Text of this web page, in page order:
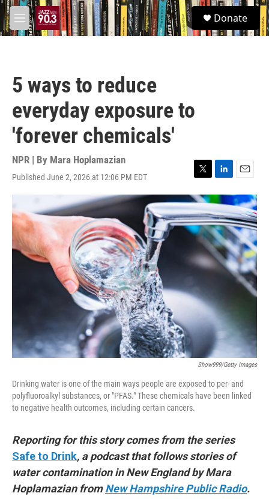
Skip to main content
M
e
S
e
a
Donate
5 ways to reduce
everyday exposure to
'forever chemicals'
NPR | By Mara Hoplamazian
Published June 2, 2026 at 12:06 PM EDT
T
w
i
t
t
e
L
i
n
k
e
d
I
n
E
m
a
i
l
Show999/Getty Images
Drinking water is one of the main ways people are exposed to per- and
polyfluoroalkyl substances, or "PFAS." These chemicals have been linked
to negative health outcomes, including certain cancers.
Reporting for this story comes from the series
Safe to Drink, a podcast that follows stories of
water contamination in New England by Mara
Hoplamazian fromNew Hampshire Public Radio.